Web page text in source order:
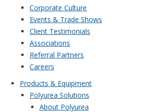
Corporate Culture
Events & Trade Shows
Client Testimonials
Associations
Referral Partners
Careers
Products & Equipment
Polyurea Solutions
About Polyurea